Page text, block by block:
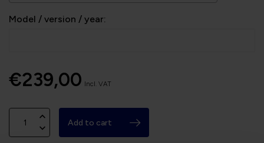
Model / version / year:
€239,00 Incl. VAT
Add to cart